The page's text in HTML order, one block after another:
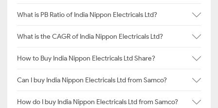
What is PB Ratio of India Nippon Electricals Ltd?
What is the CAGR of India Nippon Electricals Ltd?
How to Buy India Nippon Electricals Ltd Share?
Can I buy India Nippon Electricals Ltd from Samco?
How do I buy India Nippon Electricals Ltd from Samco?